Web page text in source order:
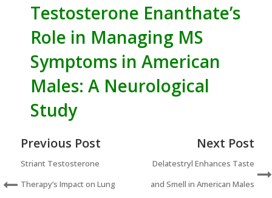
Testosterone Enanthate’s
Role in Managing MS
Symptoms in American
Males: A Neurological
Study
Previous Post
Striant Testosterone
Therapy’s Impact on Lung
Next Post
Delatestryl Enhances Taste
and Smell in American Males